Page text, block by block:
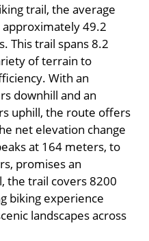
trail, the average
49.2
This trail spans 8.2
of terrain to
With an
downhill and an
uphill, the route offers
net elevation change
at 164 meters, to
promises an
the trail covers 8200
biking experience
landscapes across